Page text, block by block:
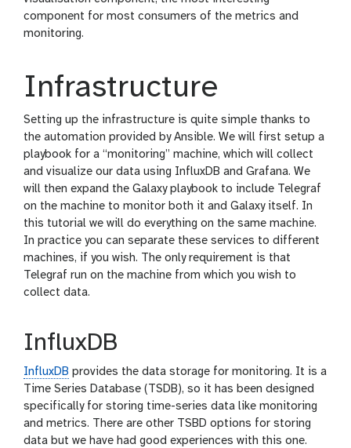
component for most consumers of the metrics and
monitoring.
Infrastructure
Setting up the infrastructure is quite simple thanks to
the automation provided by Ansible. We will first setup a
playbook for a “monitoring” machine, which will collect
and visualize our data using InfluxDB and Grafana. We
will then expand the Galaxy playbook to include Telegraf
on the machine to monitor both it and Galaxy itself. In
this tutorial we will do everything on the same machine.
In practice you can separate these services to different
machines, if you wish. The only requirement is that
Telegraf run on the machine from which you wish to
collect data.
InfluxDB
InfluxDB provides the data storage for monitoring. It is a
Time Series Database (TSDB), so it has been designed
specifically for storing time-series data like monitoring
and metrics. There are other TSBD options for storing
data but we have had good experiences with this one.